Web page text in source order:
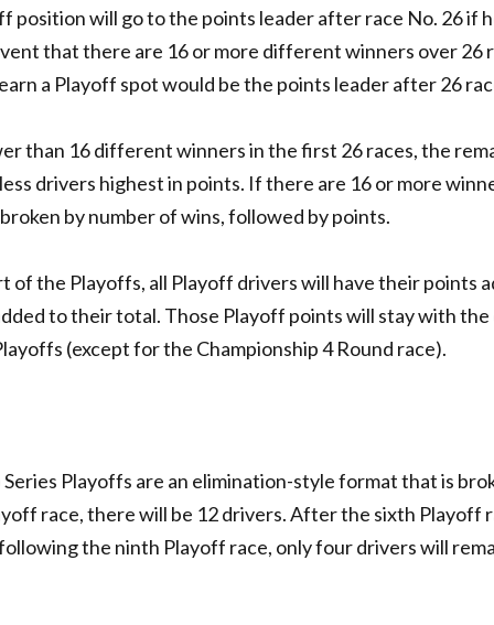
position will go to the points leader after race No. 26 if
that there are 16 or more different winners over 26
a Playoff spot would be the points leader after 26
than 16 different winners in the first 26 races, the
drivers highest in points. If there are 16 or more
by number of wins, followed by points.
of the Playoffs, all Playoff drivers will have their points
to their total. Those Playoff points will stay with the
(except for the Championship 4 Round race).
Series Playoffs are an elimination-style format that is
race, there will be 12 drivers. After the sixth Playoff
the ninth Playoff race, only four drivers will